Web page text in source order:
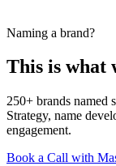
Naming a brand?
This is what
250+ brands named
Strategy, name
engagement.
Book a Call with